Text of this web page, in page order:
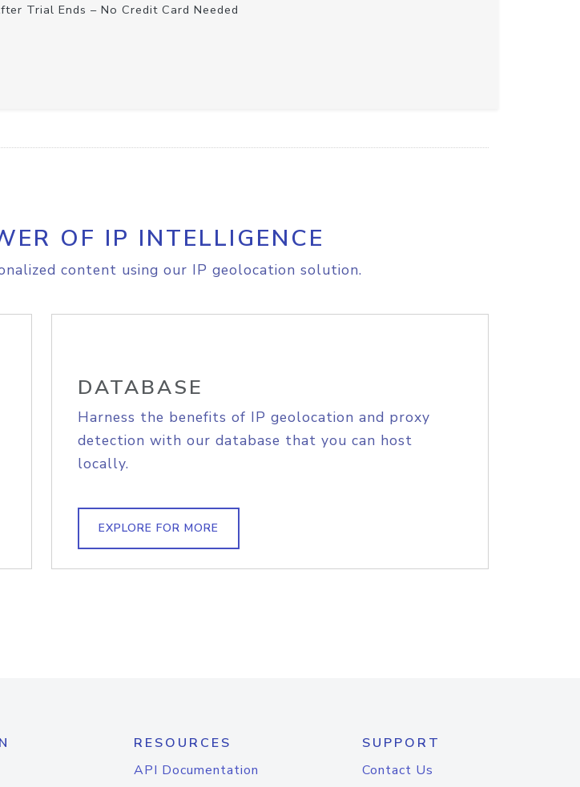
Trial Ends – No Credit Card Needed
OF IP INTELLIGENCE
content using our IP geolocation solution.
DATABASE
Harness the benefits of IP geolocation and proxy
detection with our database that you can host
locally.
EXPLORE FOR MORE
RESOURCES
API Documentation
SUPPORT
Contact Us